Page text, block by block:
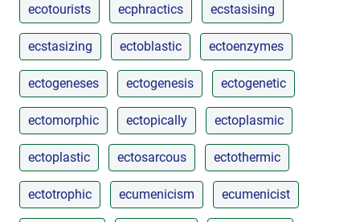
ecotourists ecphractics ecstasising
ecstasizing ectoblastic ectoenzymes
ectogeneses ectogenesis ectogenetic
ectomorphic ectopically ectoplasmic
ectoplastic ectosarcous ectothermic
ectotrophic ecumenicism ecumenicist